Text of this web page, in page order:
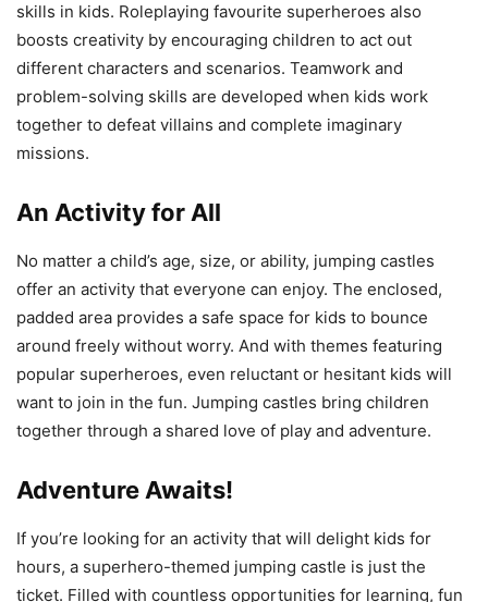
skills in kids. Roleplaying favourite superheroes also
boosts creativity by encouraging children to act out
different characters and scenarios. Teamwork and
problem-solving skills are developed when kids work
together to defeat villains and complete imaginary
missions.
An Activity for All
No matter a child’s age, size, or ability, jumping castles
offer an activity that everyone can enjoy. The enclosed,
padded area provides a safe space for kids to bounce
around freely without worry. And with themes featuring
popular superheroes, even reluctant or hesitant kids will
want to join in the fun. Jumping castles bring children
together through a shared love of play and adventure.
Adventure Awaits!
If you’re looking for an activity that will delight kids for
hours, a superhero-themed jumping castle is just the
ticket. Filled with countless opportunities for learning, fun